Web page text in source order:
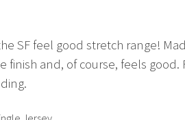
SF feel good stretch range!
finish and, of course, feels good.